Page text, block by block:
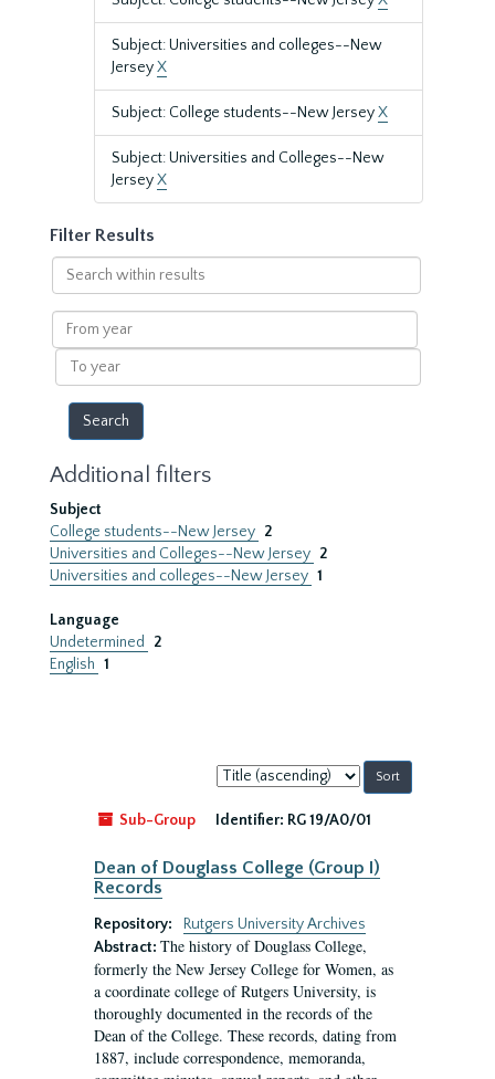
Subject: Universities and colleges--New
JerseyX
Subject: College students--New JerseyX
Subject: Universities and Colleges--New
JerseyX
Filter Results
Search
within
results
From
year
To
year
Additional filters
Subject
College students--New Jersey 2
Universities and Colleges--New Jersey 2
Universities and colleges--New Jersey 1
Language
Undetermined
2
English 1
Sort
by:
Sub-Group
Identifier: RG 19/A0/01
Dean of Douglass College (Group I)
Records
Repository:
Rutgers University Archives
Abstract: The history of Douglass College,
formerly the New Jersey College for Women, as
a coordinate college of Rutgers University, is
thoroughly documented in the records of the
Dean of the College. These records, dating from
1887, include correspondence, memoranda,